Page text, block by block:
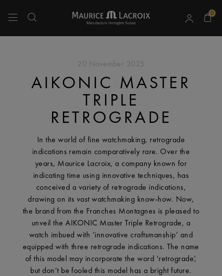
0
20 November 2025
AIKONIC MASTER
TRIPLE
RETROGRADE
In the world of fine watchmaking, retrograde
indications remain comparatively rare. Over the
years, Maurice Lacroix, a company known for
indicating time using innovative techniques, has
conceived a variety of retrograde indications,
drawing on its vast watchmaking know-how. Now,
the brand from the Franches Montagnes is pleased to
unveil the AIKONIC Master Triple Retrograde, a
watch imbued with ‘innovative craftsmanship’ and
equipped with three retrograde indications. The name
of this model may incorporate the word ‘retrograde’,
but don’t be fooled this model has a bright future.